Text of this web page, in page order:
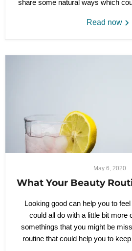
share some natural ways which
Read now
May 6, 2020
What Your Beauty
Looking good can help you to
could all do with a little bit more
somethings that you might be
routine that could help you to